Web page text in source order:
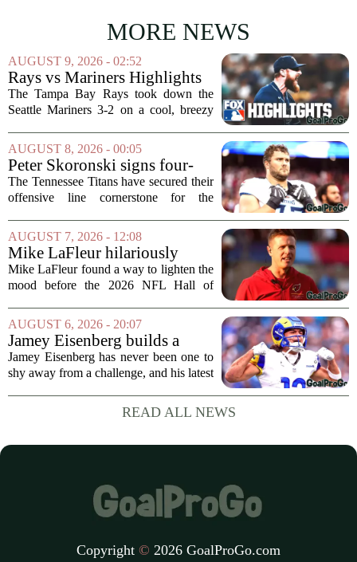
MORE NEWS
AUGUST 9, 2026 - 02:52
Rays vs Mariners Highlights
⚾ MLB on FOX
The Tampa Bay Rays took down the
Seattle Mariners 3-2 on a cool, breezy
end to Seattle`s four-game winning
streak. It wasn`t a game full of
fireworks, but for...
AUGUST 8, 2026 - 00:05
Peter Skoronski signs four-
year extension with Titans
The Tennessee Titans have secured their
offensive line cornerstone for the
team`s first-round pick from the 2023
draft, has signed a four-year contract...
AUGUST 7, 2026 - 12:08
Mike LaFleur hilariously
roasts brother Matt before
HOF game
Mike LaFleur found a way to lighten the
mood before the 2026 NFL Hall of
Arizona Cardinals and the Carolina
Panthers. The Los Angeles Rams
offensive coordinator...
AUGUST 6, 2026 - 20:07
Jamey Eisenberg builds a
Championship-caliber roster
in the FLEX league draft that
Jamey Eisenberg has never been one to
shy away from a challenge, and his latest
patient, value-driven approach can still
produce a title-ready squad. In a
READ ALL NEWS
Copyright © 2026 GoalProGo.com